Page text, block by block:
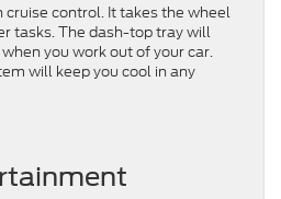
cruise control. It takes the wheel
tasks. The dash-top tray will
you work out of your car.
will keep you cool in any